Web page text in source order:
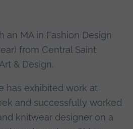
an MA in Fashion Design
from Central Saint
& Design.
has exhibited work at
and successfully worked
knitwear designer on a